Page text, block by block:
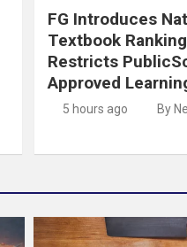
FG Introduces
Textbook
Restricts
Approved
5 hours ago By